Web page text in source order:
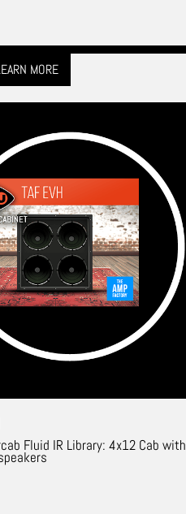
MORE
Fluid IR Library: 4x12 Cab with